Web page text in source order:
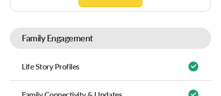
Family Engagement
Life Story Profiles